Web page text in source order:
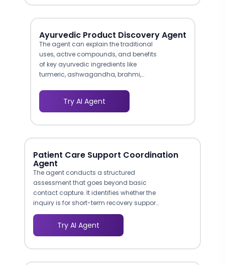
Ayurvedic Product Discovery Agent
The agent can explain the traditional
uses, active compounds, and benefits
of key ayurvedic ingredients like
turmeric, ashwagandha, brahmi,
customer questions. This level of
product knowledge builds trust with
health-conscious consumers who
want to understand what they are
digital experience from a basic
product catalog.
Try AI Agent
Patient Care Support Coordination
Agent
The agent conducts a structured
assessment that goes beyond basic
contact capture. It identifies whether the
inquiry is for short-term recovery support,
long-term chronic care management, or
caregiver respite services. This pre-
qualification means your care
reducing the time from first contact to
Try AI Agent